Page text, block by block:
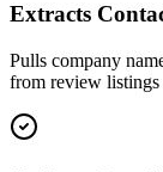
Extracts
Pulls company
from review listings